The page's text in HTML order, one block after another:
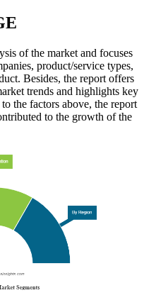
of the market and focuses
product/service types,
Besides, the report offers
trends and highlights key
the factors above, the report
to the growth of the